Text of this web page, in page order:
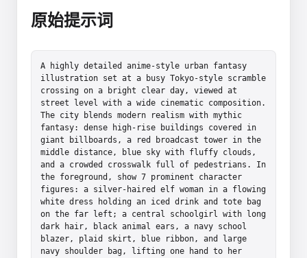
原始提示词
A highly detailed anime-style urban fantasy
illustration set at a busy Tokyo-style scramble
crossing on a bright clear day, viewed at
street level with a wide cinematic composition.
The city blends modern realism with mythic
fantasy: dense high-rise buildings covered in
giant billboards, a red broadcast tower in the
middle distance, blue sky with fluffy clouds,
and a crowded crosswalk full of pedestrians. In
the foreground, show 7 prominent character
figures: a silver-haired elf woman in a flowing
white dress holding an iced drink and tote bag
on the far left; a central schoolgirl with long
dark hair, black animal ears, a navy school
blazer, plaid skirt, blue ribbon, and large
navy shoulder bag, lifting one hand to her